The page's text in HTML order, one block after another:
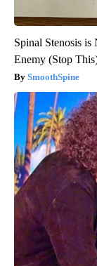
Spinal Stenosis
Enemy (Stop
SmoothSpine